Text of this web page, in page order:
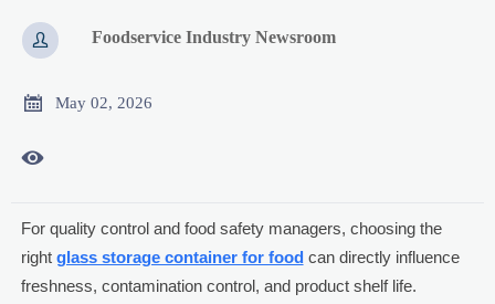
 Foodservice Industry Newsroom
 May 02, 2026

For quality control and food safety managers, choosing the
right glass storage container for foodcan directly influence
freshness, contamination control, and product shelf life.